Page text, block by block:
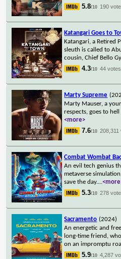
5.8/10 190
Katangari Goes to
Katangari, a Retired
sleuth is called to
cousin, Chief Bello
4.3/10 44 votes
Marty Supreme
Marty Mauser, a
respects, goes to
<more>
7.6/10 208,311
Combat Wombat
An evil tech genius
metaverse
save the day....
5.3/10 278
Sacramento (2024)
An energetic and
long-time friend,
on an impromptu
5.9/10 4,287